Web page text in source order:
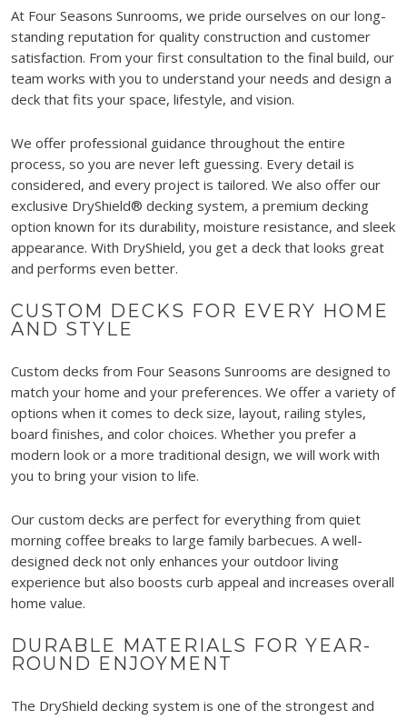
At Four Seasons Sunrooms, we pride ourselves on our long-
standing reputation for quality construction and customer
satisfaction. From your first consultation to the final build, our
team works with you to understand your needs and design a
deck that fits your space, lifestyle, and vision.
We offer professional guidance throughout the entire
process, so you are never left guessing. Every detail is
considered, and every project is tailored. We also offer our
exclusive DryShield® decking system, a premium decking
option known for its durability, moisture resistance, and sleek
appearance. With DryShield, you get a deck that looks great
and performs even better.
CUSTOM DECKS FOR EVERY HOME
AND STYLE
Custom decks from Four Seasons Sunrooms are designed to
match your home and your preferences. We offer a variety of
options when it comes to deck size, layout, railing styles,
board finishes, and color choices. Whether you prefer a
modern look or a more traditional design, we will work with
you to bring your vision to life.
Our custom decks are perfect for everything from quiet
morning coffee breaks to large family barbecues. A well-
designed deck not only enhances your outdoor living
experience but also boosts curb appeal and increases overall
home value.
DURABLE MATERIALS FOR YEAR-
ROUND ENJOYMENT
The DryShield decking system is one of the strongest and